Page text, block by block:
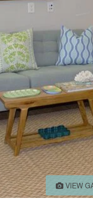
VIEW